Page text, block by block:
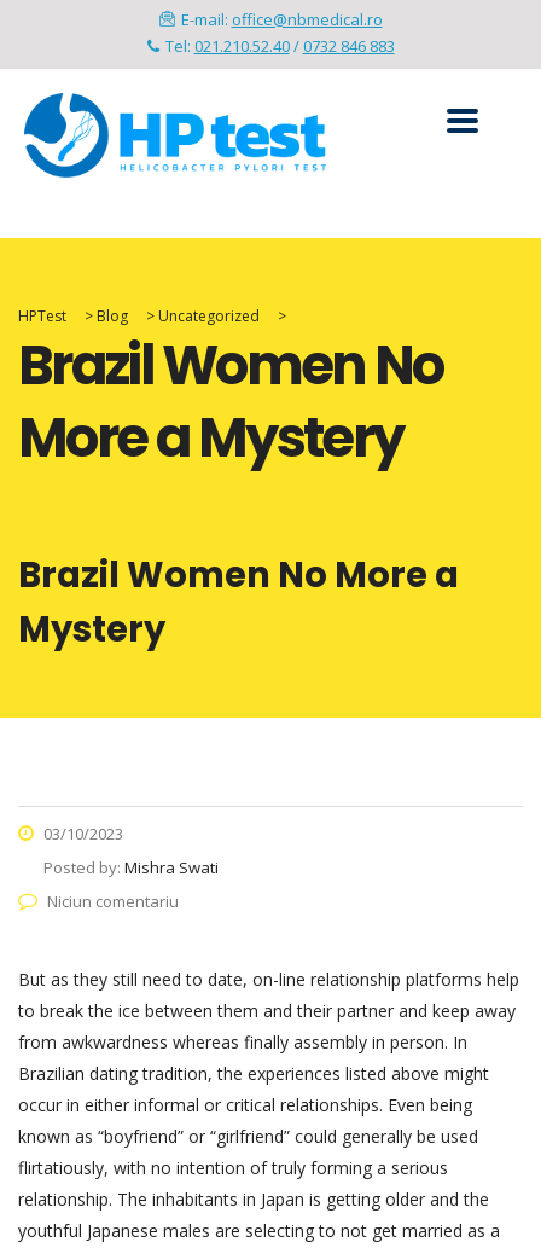
E-mail: office@nbmedical.ro
Tel: 021.210.52.40/0732 846 883
HPTest > Blog > Uncategorized >
Brazil Women No
More a Mystery
Brazil Women No More a
Mystery
03/10/2023
Posted by: Mishra Swati
Niciun comentariu
But as they still need to date, on-line relationship platforms help
to break the ice between them and their partner and keep away
from awkwardness whereas finally assembly in person. In
Brazilian dating tradition, the experiences listed above might
occur in either informal or critical relationships. Even being
known as “boyfriend” or “girlfriend” could generally be used
flirtatiously, with no intention of truly forming a serious
relationship. The inhabitants in Japan is getting older and the
youthful Japanese males are selecting to not get married as a